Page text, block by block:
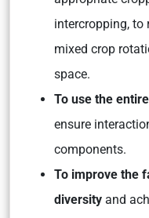
intercropping, to
mixed crop
space.
To use the
ensure
components.
To improve the
diversity and